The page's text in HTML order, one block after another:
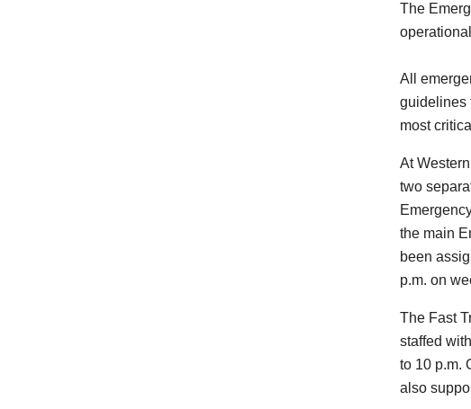
The
All
guidelines
most
At
two
the main
been
p.m. on
The Fast
staffed
to 10 p.m.
also